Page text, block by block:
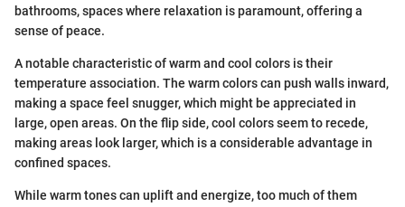
bathrooms, spaces where relaxation is paramount, offering a
sense of peace.
A notable characteristic of warm and cool colors is their
temperature association. The warm colors can push walls inward,
making a space feel snugger, which might be appreciated in
large, open areas. On the flip side, cool colors seem to recede,
making areas look larger, which is a considerable advantage in
confined spaces.
While warm tones can uplift and energize, too much of them